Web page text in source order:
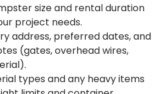
size and rental duration
project needs.
address, preferred dates, and
(gates, overhead wires,
types and any heavy items